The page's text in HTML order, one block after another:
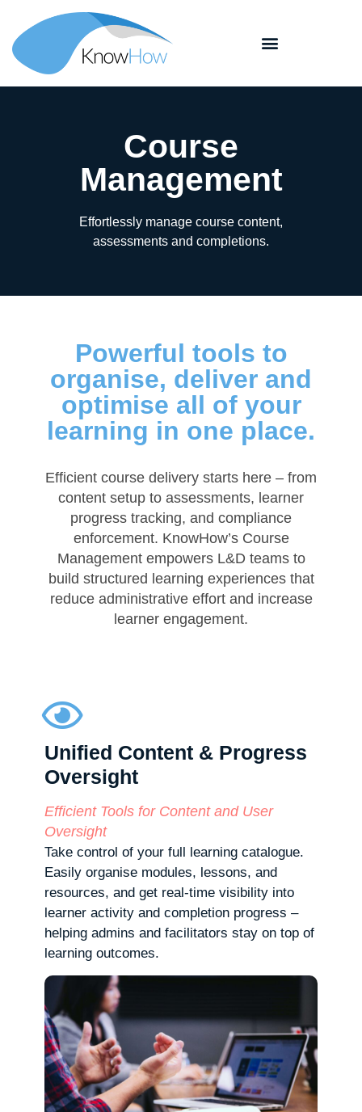
Course
Management
Effortlessly manage course content,
assessments and completions.
Powerful tools to
organise, deliver and
optimise all of your
learning in one place.
Efficient course delivery starts here – from
content setup to assessments, learner
progress tracking, and compliance
enforcement. KnowHow’s Course
Management empowers L&D teams to
build structured learning experiences that
reduce administrative effort and increase
learner engagement.
Unified Content & Progress
Oversight
Efficient Tools for Content and User
Oversight
Take control of your full learning catalogue.
Easily organise modules, lessons, and
resources, and get real-time visibility into
learner activity and completion progress –
helping admins and facilitators stay on top of
learning outcomes.